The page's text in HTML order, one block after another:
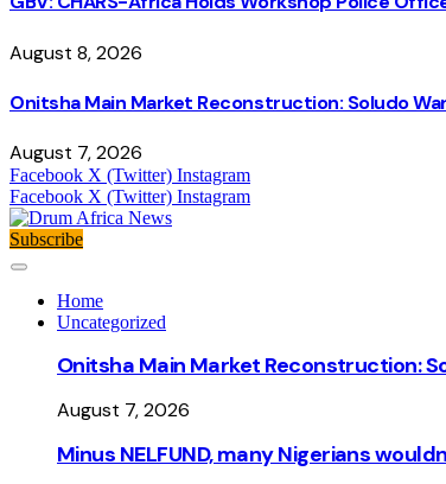
August 8, 2026
Onitsha Main Market Reconstruction: Soludo
August 7, 2026
Facebook X (Twitter) Instagram
Facebook X (Twitter) Instagram
Subscribe
Home
Uncategorized
Onitsha Main Market Reconstruction:
August 7, 2026
Minus NELFUND, many Nigerians